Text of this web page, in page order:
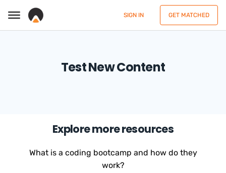
SIGN IN GET MATCHED
Test New Content
Explore more resources
What is a coding bootcamp and how do they
work?